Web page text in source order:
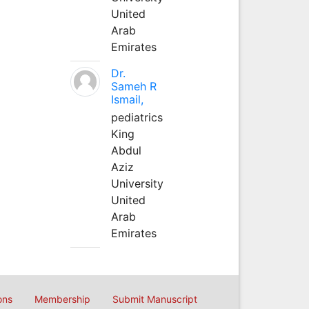
United
Arab
Emirates
Dr.
Sameh R
Ismail,
pediatrics
King
Abdul
Aziz
University
United
Arab
Emirates
Membership Submit Manuscript